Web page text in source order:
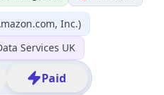
Inc.)
Services UK
Paid